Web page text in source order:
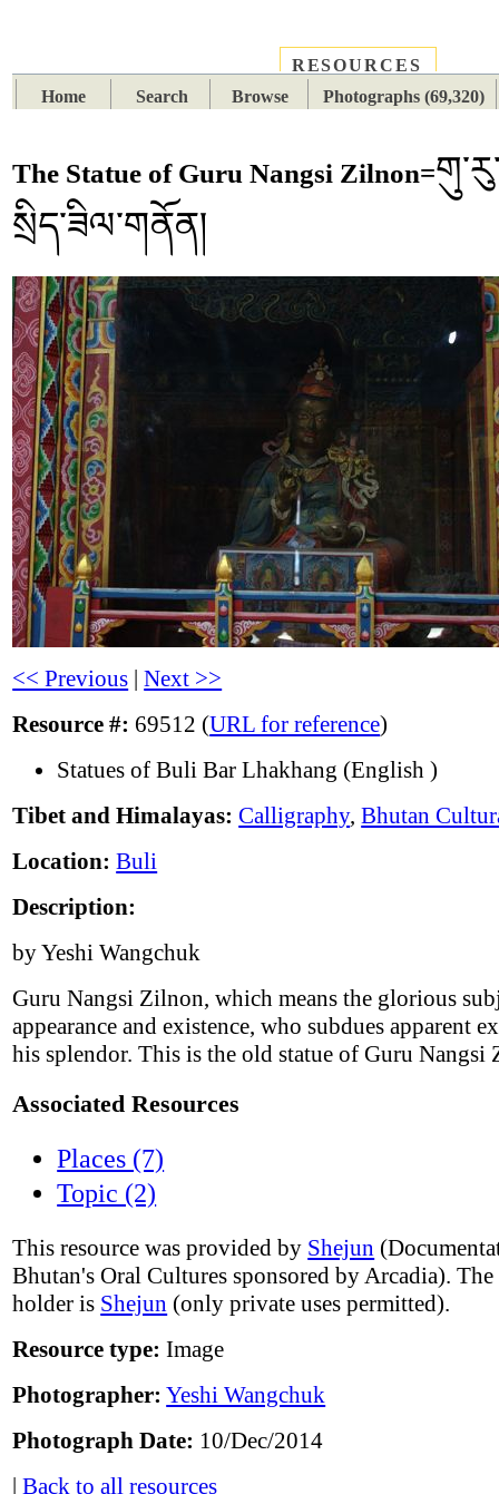
RESOURCES
Home
Search Browse Photographs (69,320)
The Statue of Guru Nangsi Zilnon=
སྲིད་ཟིལ་གནོན།
<< Previous |Next >>
Resource #: 69512 (URL for reference)
Statues of Buli Bar Lhakhang (English )
Tibet and Himalayas: Calligraphy,Bhutan
Location: Buli
Description:
by Yeshi Wangchuk
Guru Nangsi Zilnon, which means the glorious
appearance and existence, who subdues apparent
his splendor. This is the old statue of Guru Nangsi
Associated Resources
Places (7)
Topic (2)
This resource was provided by Shejun
Bhutan's Oral Cultures sponsored by Arcadia).
holder is Shejun (only private uses permitted).
Resource type: Image
Photographer: Yeshi Wangchuk
Photograph Date: 10/Dec/2014
|Back to all resources